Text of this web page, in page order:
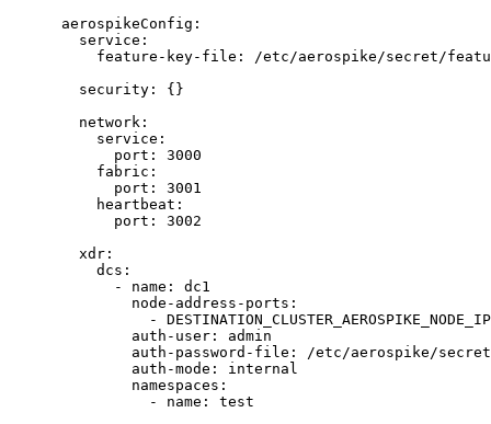
aerospikeConfig :
service :
feature-key-file :
/etc/aerospike/secret/
security : {}
network :
service :
port : 3000
fabric :
port : 3001
heartbeat :
port : 3002
xdr :
dcs :
- name : dc1
node-address-ports :
-
auth-user : admin
auth-password-file :
/etc/aerospike/
auth-mode : internal
namespaces :
- name : test